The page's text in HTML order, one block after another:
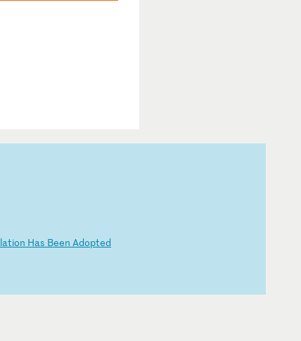
lation Has Been Adopted